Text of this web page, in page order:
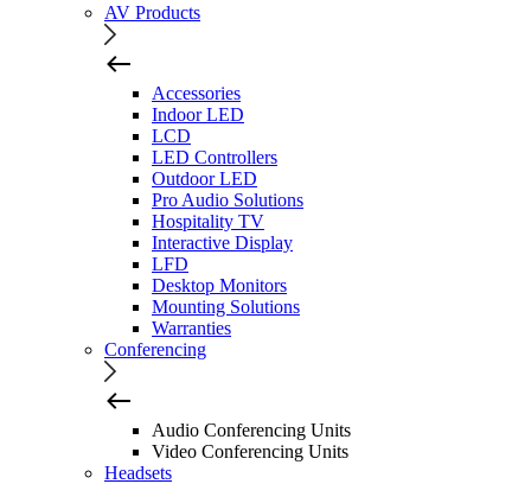
AV Products
Accessories
Indoor LED
LCD
LED Controllers
Outdoor LED
Pro Audio Solutions
Hospitality TV
Interactive Display
LFD
Desktop Monitors
Mounting Solutions
Warranties
Conferencing
Audio Conferencing Units
Video Conferencing Units
Headsets